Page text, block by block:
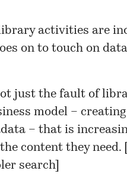
activities are
on to touch on
just the fault of
model –
– that is
content they need. [
search]